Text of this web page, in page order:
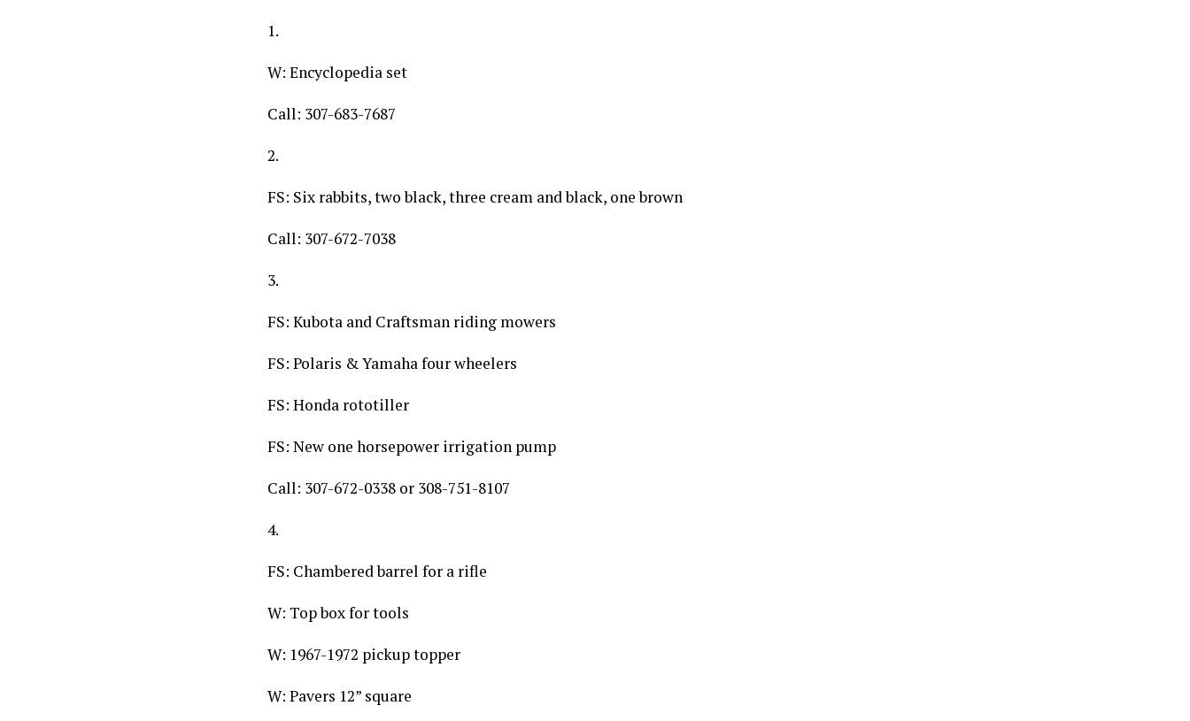
1.
W: Encyclopedia set
Call: 307-683-7687
2.
FS: Six rabbits, two black, three cream and black, one brown
Call: 307-672-7038
3.
FS: Kubota and Craftsman riding mowers
FS: Polaris & Yamaha four wheelers
FS: Honda rototiller
FS: New one horsepower irrigation pump
Call: 307-672-0338 or 308-751-8107
4.
FS: Chambered barrel for a rifle
W: Top box for tools
W: 1967-1972 pickup topper
W: Pavers 12” square